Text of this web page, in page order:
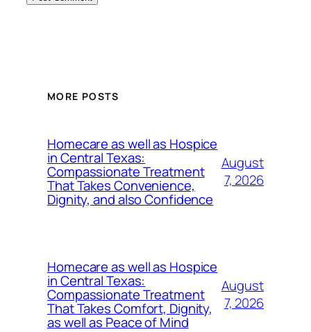
MORE POSTS
Homecare as well as Hospice
in Central Texas:
Compassionate Treatment
That Takes Convenience,
Dignity, and also Confidence
August
7, 2026
Homecare as well as Hospice
in Central Texas:
Compassionate Treatment
That Takes Comfort, Dignity,
as well as Peace of Mind
August
7, 2026